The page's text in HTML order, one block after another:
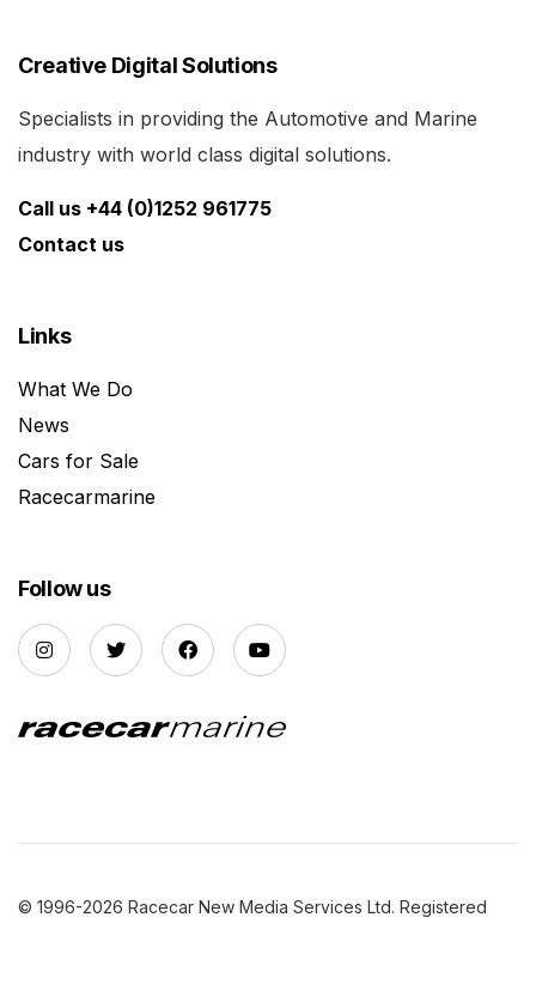
Creative Digital Solutions
Specialists in providing the Automotive and Marine
industry with world class digital solutions.
Call us +44 (0)1252 961775
Contact us
Links
What We Do
News
Cars for Sale
Racecarmarine
Follow us
© 1996-2026 Racecar New Media Services Ltd. Registered